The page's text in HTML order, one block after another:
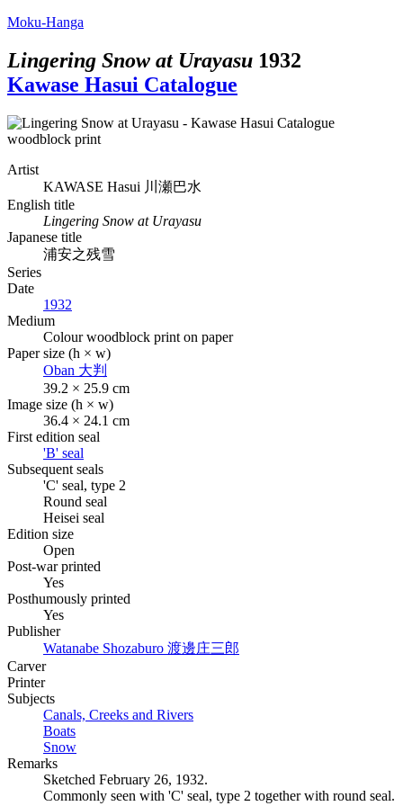
Moku-Hanga
Lingering Snow at Urayasu 1932
Kawase Hasui Catalogue
Artist
KAWASE Hasui 川瀬巴水
English title
Lingering Snow at Urayasu
Japanese title
浦安之残雪
Series
Date
1932
Medium
Colour woodblock print on paper
Paper size (h × w)
Oban 大判
39.2 × 25.9 cm
Image size (h × w)
36.4 × 24.1 cm
First edition seal
'B' seal
Subsequent seals
'C' seal, type 2
Round seal
Heisei seal
Edition size
Open
Post-war printed
Yes
Posthumously printed
Yes
Publisher
Watanabe Shozaburo 渡邊庄三郎
Carver
Printer
Subjects
Canals, Creeks and Rivers
Boats
Snow
Remarks
Sketched February 26, 1932.
Commonly seen with 'C' seal, type 2 together with round seal.